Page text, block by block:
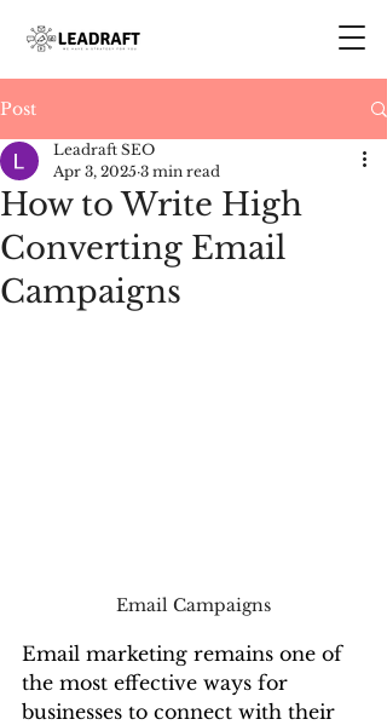
Post
How to Write High
Converting Email
Campaigns
Leadraft SEO
Apr 3, 2025 3 min read
Email Campaigns
Email marketing remains one of
the most effective ways for
businesses to connect with their